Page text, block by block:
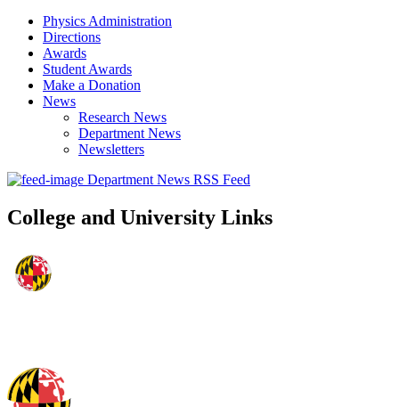
Physics Administration
Directions
Awards
Student Awards
Make a Donation
News
Research News
Department News
Newsletters
Department News RSS Feed
College and University Links